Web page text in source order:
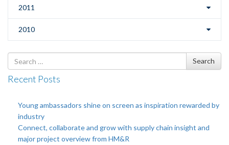
2011
2010
Search
for
Search
Recent Posts
Young ambassadors shine on screen as inspiration rewarded by
industry
Connect, collaborate and grow with supply chain insight and
major project overview from HM&R